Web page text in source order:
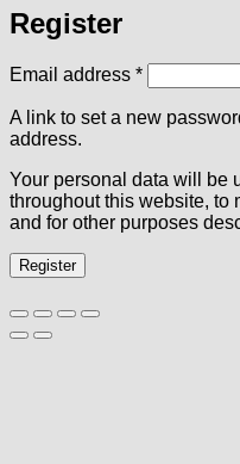
Register
Email address *Required
A link to set a new
address.
Your personal data will be
throughout this website, to
and for other purposes
Register